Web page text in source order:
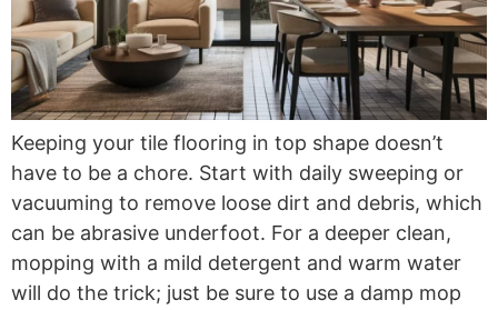
Keeping your tile flooring in top shape doesn’t
have to be a chore. Start with daily sweeping or
vacuuming to remove loose dirt and debris, which
can be abrasive underfoot. For a deeper clean,
mopping with a mild detergent and warm water
will do the trick; just be sure to use a damp mop